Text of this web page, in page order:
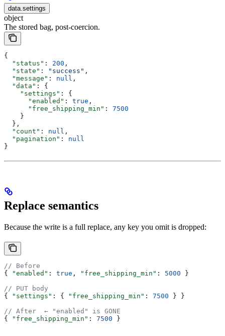
data.settings
object
The stored bag, post-coercion.
{
  "status"
: 200 ,
  "state"
: "success" ,
  "message"
: null ,
  "data"
: {
    "settings"
: {
      "enabled"
: true ,
      "free_shipping_min"
: 7500
    }
  },
  "count"
: null ,
  "pagination"
: null
}
Replace semantics
Because the write is a full replace, any key you omit is dropped:
// Before
{
"enabled" : true , "free_shipping_min" : 5000 }
// PUT body
{
"settings" : { "free_shipping_min" : 7500 } }
// After  ← "enabled" is GONE
{
"free_shipping_min" : 7500 }